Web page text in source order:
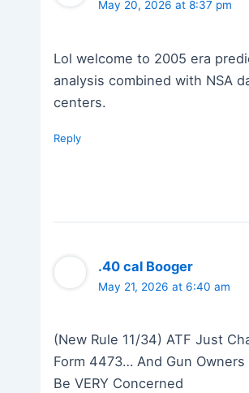
May 20, 2026 at 8:37 pm
Lol welcome to 2005 era
analysis combined with NSA
centers.
Reply
.40 cal Booger
May 21, 2026 at 6:40 am
(New Rule 11/34) ATF Just
Form 4473… And Gun Owners
Be VERY Concerned